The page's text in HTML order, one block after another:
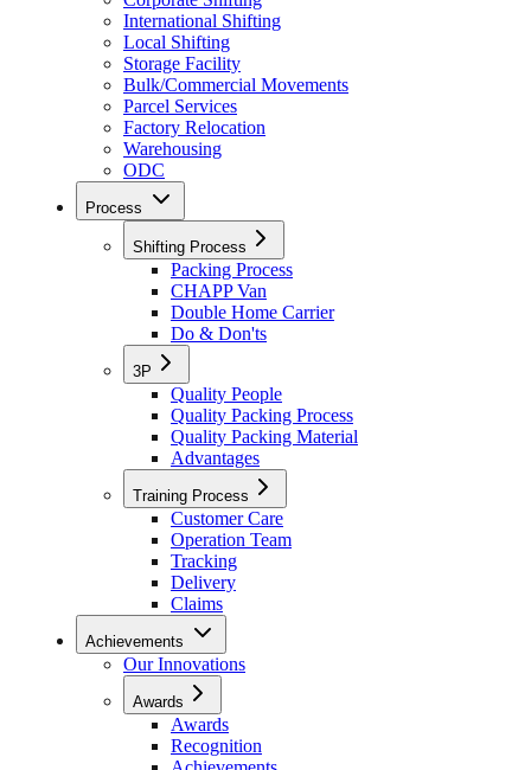
International Shifting
Local Shifting
Storage Facility
Bulk/Commercial Movements
Parcel Services
Factory Relocation
Warehousing
ODC
Process
Shifting Process
Packing Process
CHAPP Van
Double Home Carrier
Do & Don'ts
3P
Quality People
Quality Packing Process
Quality Packing Material
Advantages
Training Process
Customer Care
Operation Team
Tracking
Delivery
Claims
Achievements
Our Innovations
Awards
Awards
Recognition